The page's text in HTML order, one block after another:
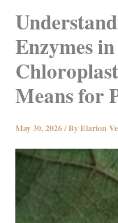
Enzymes
Means for
May 30, 2026/ ByElarion